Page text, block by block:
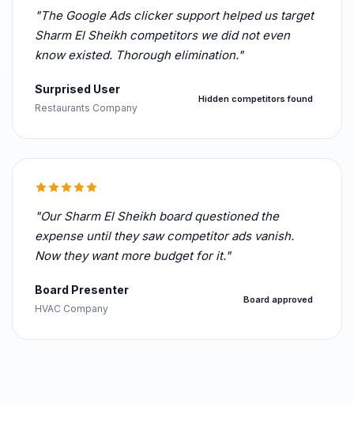
"The Google Ads clicker support helped us target
Sharm El Sheikh competitors we did not even
know existed. Thorough elimination."
Surprised User
Restaurants Company
Hidden competitors found
"Our Sharm El Sheikh board questioned the
expense until they saw competitor ads vanish.
Now they want more budget for it."
Board Presenter
HVAC Company
Board approved